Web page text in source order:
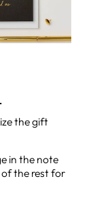
the gift
in the note
the rest for